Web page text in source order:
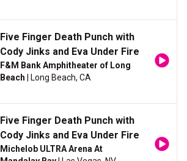
Five Finger Death Punch with
Cody Jinks and Eva Under Fire
F&M Bank Amphitheater of Long
Beach | Long Beach, CA
Five Finger Death Punch with
Cody Jinks and Eva Under Fire
Michelob ULTRA Arena At